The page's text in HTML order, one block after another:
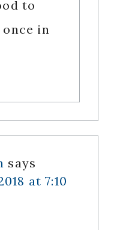
to
once in
says
at 7:10